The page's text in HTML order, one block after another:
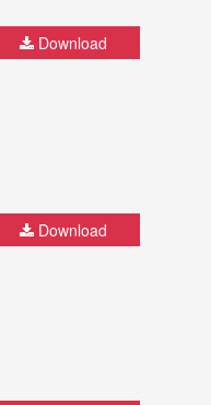
Download
Download